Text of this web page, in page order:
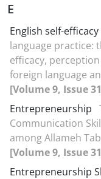
E
English self-efficacy
language practice:
efficacy,
foreign language
[Volume 9, Issue
Entrepreneurship
Communication
among Allameh
[Volume 9, Issue
Entrepreneurship